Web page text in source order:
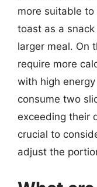
more suitable
toast as a
larger meal. On
require more
with high
consume two
exceeding their
crucial to
adjust the